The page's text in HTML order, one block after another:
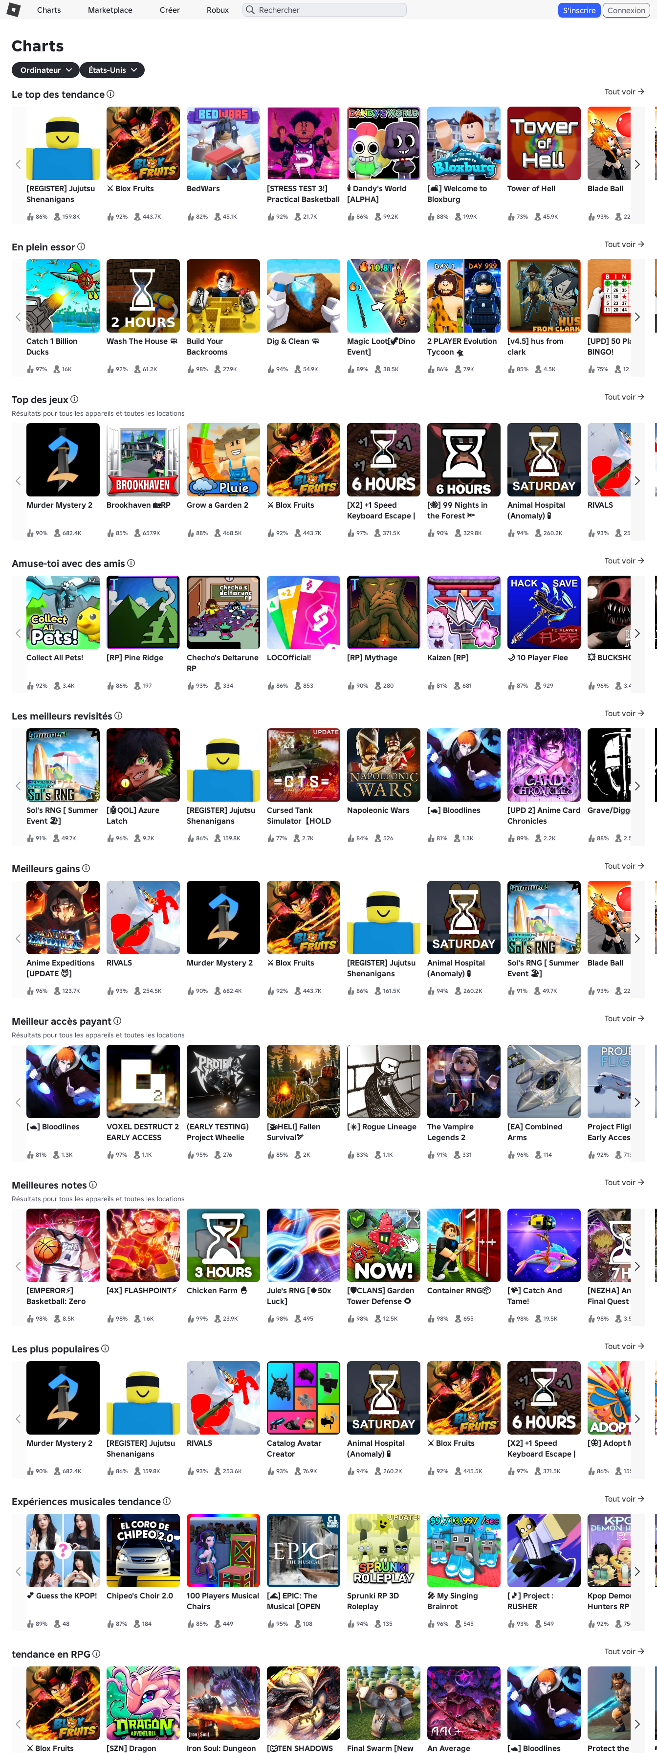
Charts Marketplace Créer Robux S'inscrire Connexion
Charts
Ordinateur États-Unis
Le top des tendance Tout voir
[REGISTER] Jujutsu
Shenanigans
86% 159.8K
⚔️ Blox Fruits
92% 443.7K
BedWars
82% 45.1K
[STRESS TEST 3!]
Practical Basketball
92% 21.7K
🕯️ Dandy's World
[ALPHA]
86% 99.2K
[🛋️] Welcome to
Bloxburg
88% 19.9K
Tower of Hell
73% 45.9K
Blade Ball
93% 22.3K
En plein essor Tout voir
Catch 1 Billion
Ducks
97% 16K
Wash The House 🧼
92% 61.2K
Build Your
Backrooms
98% 27.9K
Dig & Clean 🧼
94% 54.9K
Magic Loot[🦖Dino
Event]
89% 38.5K
2 PLAYER Evolution
Tycoon 🛸
86% 7.9K
[v4.5] hus from
clark
85% 4.5K
[UPD] 50 Player
BINGO!
75% 12.8K
Top des jeux Tout voir
Résultats pour tous les appareils et toutes les locations
Murder Mystery 2
90% 682.4K
Brookhaven 🏡RP
85% 657.9K
Grow a Garden 2
88% 468.5K
⚔️ Blox Fruits
92% 443.7K
[X2] +1 Speed
Keyboard Escape |
97% 371.5K
[🐝] 99 Nights in
the Forest 🔦
90% 329.8K
Animal Hospital
(Anomaly) 🧪
94% 260.2K
RIVALS
93% 253.6K
Amuse-toi avec des amis Tout voir
Collect All Pets!
92% 3.4K
[RP] Pine Ridge
86% 197
Checho's Deltarune
RP
93% 334
LOCOfficial!
86% 853
[RP] Mythage
90% 280
Kaizen [RP]
81% 681
🌙 10 Player Flee
87% 929
💥 BUCKSHOT
96% 3.4K
Les meilleurs revisités Tout voir
Sol's RNG [ Summer
Event 🏖️]
91% 49.7K
[🤖QOL] Azure
Latch
96% 9.2K
[REGISTER] Jujutsu
Shenanigans
86% 159.8K
Cursed Tank
Simulator【HOLD
77% 2.7K
Napoleonic Wars
84% 526
[🐢] Bloodlines
81% 1.3K
[UPD 2] Anime Card
Chronicles
89% 2.2K
Grave/Digger
88% 2.5K
Meilleurs gains Tout voir
Anime Expeditions
[UPDATE 😈]
96% 123.7K
RIVALS
93% 254.5K
Murder Mystery 2
90% 682.4K
⚔️ Blox Fruits
92% 443.7K
[REGISTER] Jujutsu
Shenanigans
86% 161.5K
Animal Hospital
(Anomaly) 🧪
94% 260.2K
Sol's RNG [ Summer
Event 🏖️]
91% 49.7K
Blade Ball
93% 22.3K
Meilleur accès payant Tout voir
Résultats pour tous les appareils et toutes les locations
[🐢] Bloodlines
81% 1.3K
VOXEL DESTRUCT 2
EARLY ACCESS
97% 1.1K
(EARLY TESTING)
Project Wheelie
95% 276
[🚁HELI] Fallen
Survival🏹
85% 2K
[☀️] Rogue Lineage
83% 1.1K
The Vampire
Legends 2
91% 331
[EA] Combined
Arms
96% 114
Project Flight |
Early Access Pre-
92% 713
Meilleures notes Tout voir
Résultats pour tous les appareils et toutes les locations
[EMPEROR⚡]
Basketball: Zero
98% 8.5K
[4X] FLASHPOINT⚡
98% 1.6K
Chicken Farm 🐣
99% 23.9K
Jule's RNG [🍀50x
Luck]
98% 495
[🛡️CLANS] Garden
Tower Defense 🌻
98% 12.5K
Container RNG📦
98% 655
[🪸] Catch And
Tame!
98% 19.5K
[NEZHA] Anime
Final Quest
98% 3.5K
Les plus populaires Tout voir
Murder Mystery 2
90% 682.4K
[REGISTER] Jujutsu
Shenanigans
86% 159.8K
RIVALS
93% 253.6K
Catalog Avatar
Creator
93% 76.9K
Animal Hospital
(Anomaly) 🧪
94% 260.2K
⚔️ Blox Fruits
92% 445.5K
[X2] +1 Speed
Keyboard Escape |
97% 371.5K
[🦋] Adopt Me!
86% 155.6K
Expériences musicales tendance Tout voir
💕 Guess the KPOP!
89% 48
Chipeo's Choir 2.0
87% 184
100 Players Musical
Chairs
85% 449
[🌊] EPIC: The
Musical [OPEN
95% 108
Sprunki RP 3D
Roleplay
94% 135
🎤 My Singing
Brainrot
96% 545
[🎵] Project :
RUSHER
93% 549
Kpop Demon
Hunters RP
92% 750
tendance en RPG Tout voir
⚔️ Blox Fruits [SZN] Dragon Iron Soul: Dungeon [🐺TEN SHADOWS Final Swarm [New An Average [🐢] Bloodlines Protect the King 👑